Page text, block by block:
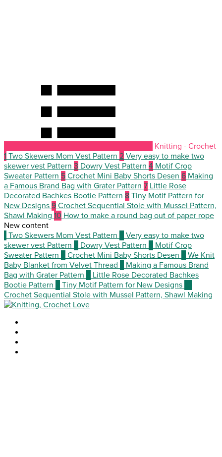
Knitting - Crochet
1 Two Skewers Mom Vest Pattern 2 Very easy to make two
skewer vest Pattern 3 Dowry Vest Pattern 4 Motif Crop
Sweater Pattern 5 Crochet Mini Baby Shorts Desen 6 Making
a Famous Brand Bag with Grater Pattern 7 Little Rose
Decorated Bachkes Bootie Pattern 8 Tiny Motif Pattern for
New Designs 9 Crochet Sequential Stole with Mussel Pattern,
Shawl Making 10 How to make a round bag out of paper rope
New content
Two Skewers Mom Vest Pattern
Very easy to make two
skewer vest Pattern
Dowry Vest Pattern
Motif Crop
Sweater Pattern
Crochet Mini Baby Shorts Desen
We Knit
Baby Blanket from Velvet Thread
Making a Famous Brand
Bag with Grater Pattern
Little Rose Decorated Bachkes
Bootie Pattern
Tiny Motif Pattern for New Designs
Crochet Sequential Stole with Mussel Pattern, Shawl Making